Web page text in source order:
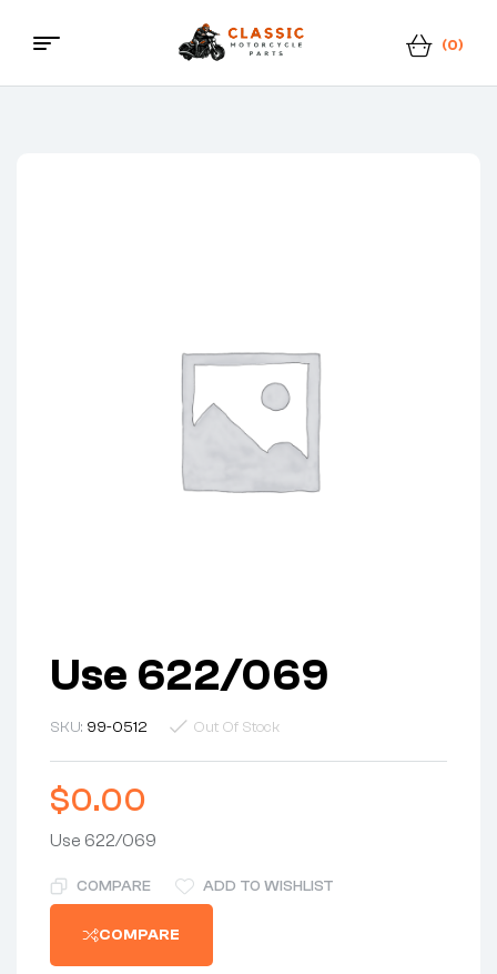
Classic
(0)
Use 622/069
SKU: 99-0512 Out Of Stock
$0.00
Use 622/069
COMPARE ADD TO WISHLIST
COMPARE